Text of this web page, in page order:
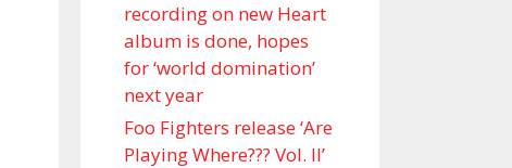
recording on new Heart
album is done, hopes
for ‘world domination’
next year
Foo Fighters release ‘Are
Playing Where??? Vol. II’